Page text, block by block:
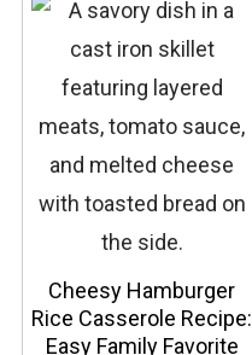
Cheesy Hamburger
Rice Casserole Recipe:
Easy Family Favorite